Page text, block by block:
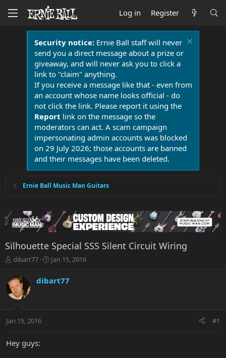
Log in Register
Security notice:Ernie Ball staff will never
send you a direct message about a prize or
giveaway, and will never ask you to click a
link to "claim" anything.
If you receive a message like that - even from
an account whose name looks official - do
not click the link. Please report it using the
Report link on the message so the
moderators can act. A scam campaign
impersonating admin accounts was blocked
on 29 July 2026; those accounts are banned
and their messages have been deleted.
Ernie Ball Music Man Guitars
Silhouette Special SSS Silent Circuit Wiring
T
r
e
a
t
r
dibart77
S
r
a
Jan 15, 2016
dibart77
Jan 15, 2016 #1
Hey guys: